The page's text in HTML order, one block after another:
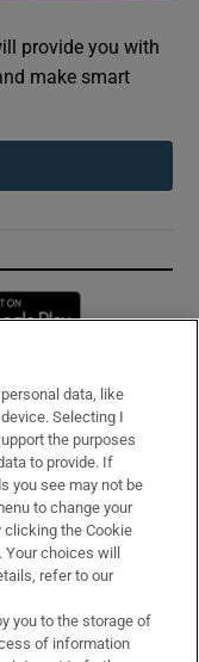
provide you with
make smart
new window
data, like
Selecting I
the purposes
to provide. If
you see may not be
to change your
the Cookie
choices will
refer to our
you to the storage of
of information